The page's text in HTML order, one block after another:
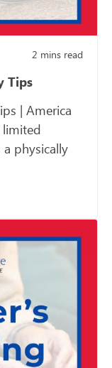
2 mins read
Tips
| America
limited
physically